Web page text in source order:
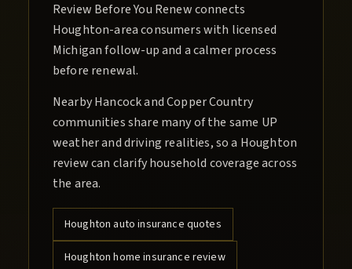
Review Before You Renew connects
Houghton-area consumers with licensed
Michigan follow-up and a calmer process
before renewal.
Nearby Hancock and Copper Country
communities share many of the same UP
weather and driving realities, so a Houghton
review can clarify household coverage across
the area.
Houghton auto insurance quotes
Houghton home insurance review